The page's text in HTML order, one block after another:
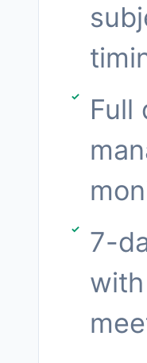
Full
7-